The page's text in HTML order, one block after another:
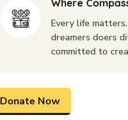
Where
Every life
dreamers doers
committed to
Donate Now